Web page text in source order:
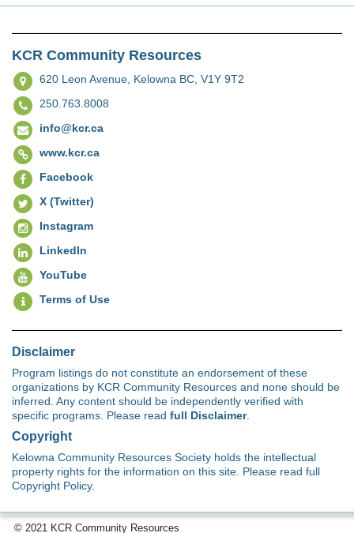
KCR Community Resources
620 Leon Avenue, Kelowna BC, V1Y 9T2
250.763.8008
info@kcr.ca
www.kcr.ca
Facebook
X (Twitter)
Instagram
LinkedIn
YouTube
Terms of Use
Disclaimer
Program listings do not constitute an endorsement of these
organizations by KCR Community Resources and none should be
inferred. Any content should be independently verified with
specific programs. Please read full Disclaimer.
Copyright
Kelowna Community Resources Society holds the intellectual
property rights for the information on this site. Please read full
Copyright Policy.
© 2021 KCR Community Resources